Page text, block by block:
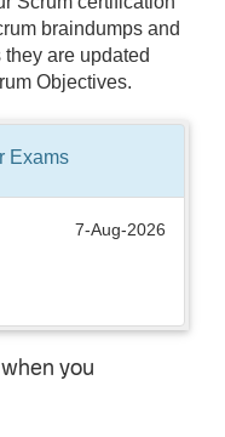
braindumps and
are updated
Objectives.
Exams
7-Aug-2026
you